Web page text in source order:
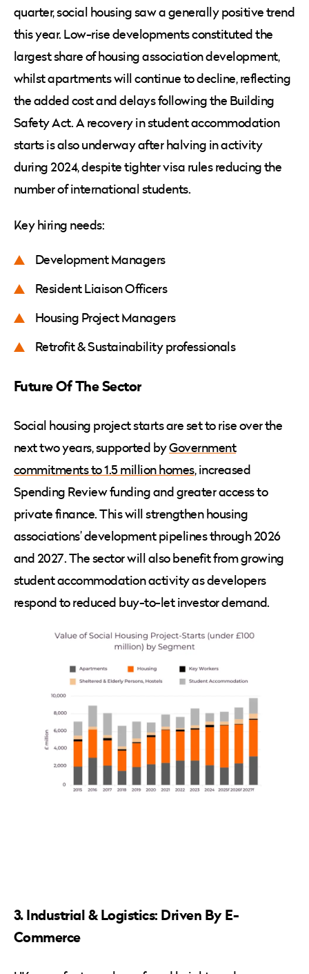
quarter, social housing saw a generally positive trend
this year. Low-rise developments constituted the
largest share of housing association development,
whilst apartments will continue to decline, reflecting
the added cost and delays following the Building
Safety Act. A recovery in student accommodation
starts is also underway after halving in activity
during 2024, despite tighter visa rules reducing the
number of international students.
Key hiring needs:
Development Managers
Resident Liaison Officers
Housing Project Managers
Retrofit & Sustainability professionals
Future Of The Sector
Social housing project starts are set to rise over the
next two years, supported byGovernment
commitments to 1.5 million homes, increased
Spending Review funding and greater access to
private finance. This will strengthen housing
associations’ development pipelines through 2026
and 2027. The sector will also benefit from growing
student accommodation activity as developers
respond to reduced buy-to-let investor demand.
3. Industrial & Logistics: Driven By E-
Commerce